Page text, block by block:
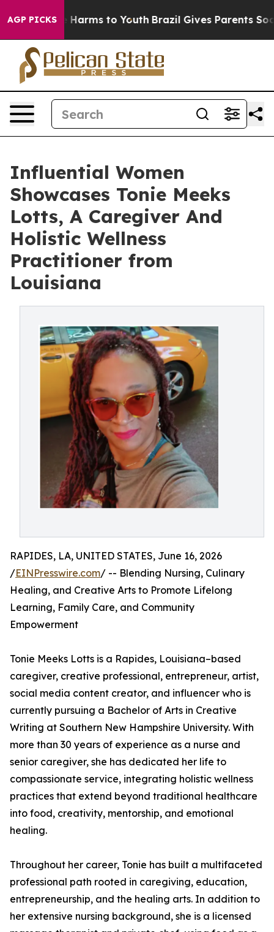
AGP PICKS
Abate Harms to Youth Brazil Gives Parents Social
Influential Women
Showcases Tonie Meeks
Lotts, A Caregiver And
Holistic Wellness
Practitioner from
Louisiana
RAPIDES, LA, UNITED STATES, June 16, 2026
/EINPresswire.com/ -- Blending Nursing, Culinary
Healing, and Creative Arts to Promote Lifelong
Learning, Family Care, and Community
Empowerment
Tonie Meeks Lotts is a Rapides, Louisiana–based
caregiver, creative professional, entrepreneur, artist,
social media content creator, and influencer who is
currently pursuing a Bachelor of Arts in Creative
Writing at Southern New Hampshire University. With
more than 30 years of experience as a nurse and
senior caregiver, she has dedicated her life to
compassionate service, integrating holistic wellness
practices that extend beyond traditional healthcare
into food, creativity, mentorship, and emotional
healing.
Throughout her career, Tonie has built a multifaceted
professional path rooted in caregiving, education,
entrepreneurship, and the healing arts. In addition to
her extensive nursing background, she is a licensed